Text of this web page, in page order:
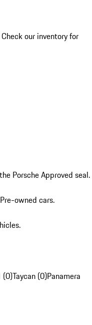
Check our inventory for
Porsche Approved seal.
owned cars.
(0)Taycan (0)Panamera